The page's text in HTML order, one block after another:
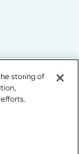
storing of